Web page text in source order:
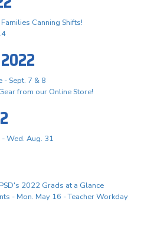
Canning Shifts!
- Sept. 7 & 8
from our Online Store!
Wed. Aug. 31
2022 Grads at a Glance
- Mon. May 16 - Teacher Workday